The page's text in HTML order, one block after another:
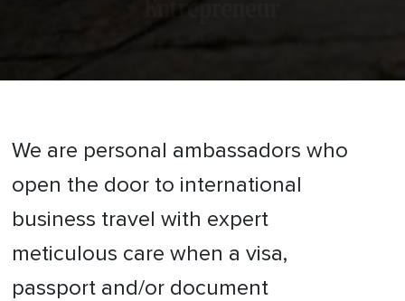
We are personal ambassadors who
open the door to international
business travel with expert
meticulous care when a visa,
passport and/or document